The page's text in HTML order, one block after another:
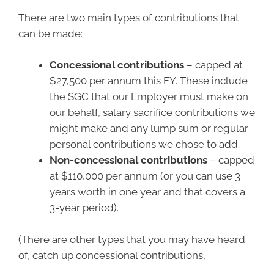
There are two main types of contributions that
can be made:
Concessional contributions – capped at
$27,500 per annum this FY. These include
the SGC that our Employer must make on
our behalf, salary sacrifice contributions we
might make and any lump sum or regular
personal contributions we chose to add.
Non-concessional contributions – capped
at $110,000 per annum (or you can use 3
years worth in one year and that covers a
3-year period).
(There are other types that you may have heard
of, catch up concessional contributions,